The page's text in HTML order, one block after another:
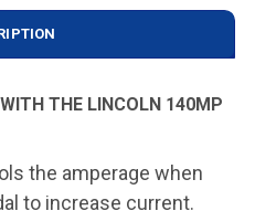
THE LINCOLN 140MP
the amperage when
to increase current.